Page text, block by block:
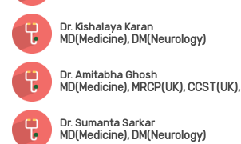
Dr. Kishalaya Karan
MD(Medicine), DM(Neurology)
Dr. Amitabha Ghosh
Dr. Sumanta Sarkar
MD(Medicine), DM(Neurology)